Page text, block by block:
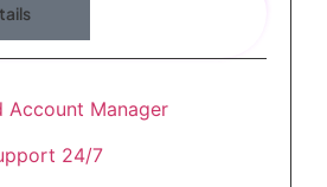
Account Manager
24/7